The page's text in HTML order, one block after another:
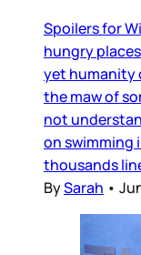
Spoilers for
hungry
yet humanity
the maw of
not
on swimming
thousands
BySarah •